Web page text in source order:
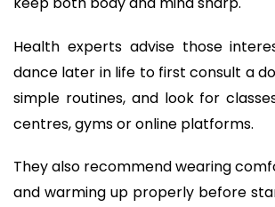
Health experts advise those
dance later in life to first consult a
simple routines, and look for
centres, gyms or online platforms.
They also recommend wearing
and warming up properly before